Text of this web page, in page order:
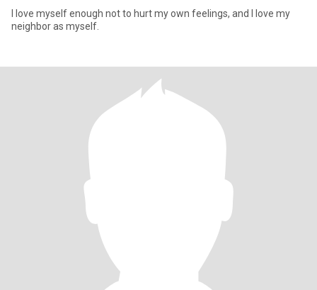
I love myself enough not to hurt my own feelings, and I love my
neighbor as myself.